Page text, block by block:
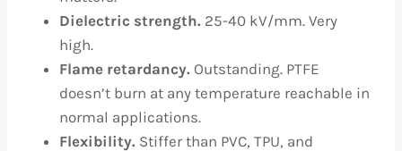
Dielectric strength. 25-40 kV/mm. Very
high.
Flame retardancy. Outstanding. PTFE
doesn’t burn at any temperature reachable in
normal applications.
Flexibility. Stiffer than PVC, TPU, and